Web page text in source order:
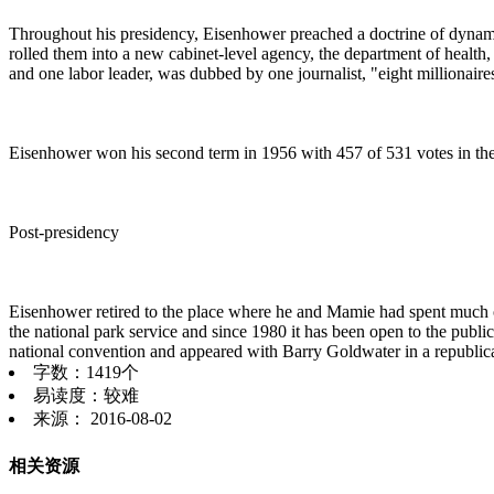
Throughout his presidency, Eisenhower preached a doctrine of
rolled them into a new cabinet-level agency, the department of
and one labor leader, was dubbed by one journalist, "eight
Eisenhower won his second term in 1956 with 457 of 531 votes in
Post-presidency
Eisenhower retired to the place where he and Mamie had spent
the national park service and since 1980 it has been open to the
national convention and appeared with Barry Goldwater in a
字数：1419个
易读度：较难
来源： 2016-08-02
相关资源